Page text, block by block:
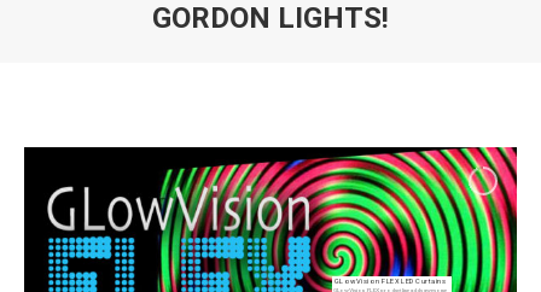
GORDON LIGHTS!
GLowVision FLEX LED Curtains
GLowVision FLEX product line adds awesome